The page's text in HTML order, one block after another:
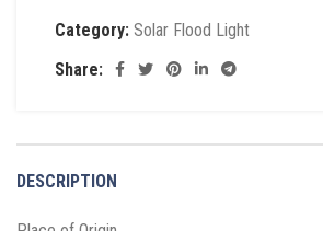
Category: Solar Flood Light
Share:
DESCRIPTION